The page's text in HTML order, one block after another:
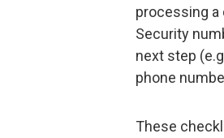
processing a
Security
next step
phone
These